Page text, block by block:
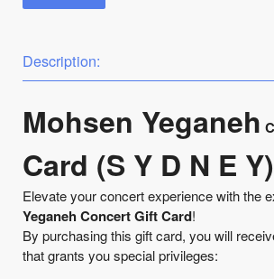
Description:
Mohsen Yeganeh
Card (S Y D N E Y)
Elevate your concert experience with the
Yeganeh Concert Gift Card!
By purchasing this gift card, you will
that grants you special privileges: